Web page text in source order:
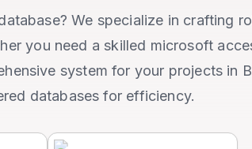
We specialize in crafting
you need a skilled microsoft
system for your projects in
databases for efficiency.